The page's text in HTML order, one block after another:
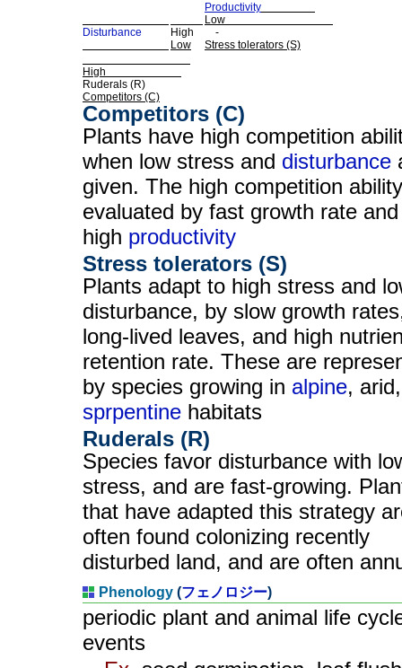
Disturbance
High
Low
Productivity
Low
-
Stress tolerators (S)
High
Ruderals (R)
Competitors (C)
Competitors (C)
Plants have high competition
when low stress and disturbance
given. The high competition
evaluated by fast growth rate and
high productivity
Stress tolerators (S)
Plants adapt to high stress and
disturbance, by slow growth
long-lived leaves, and high
retention rate. These are
by species growing in alpine,
sprpentine habitats
Ruderals (R)
Species favor disturbance with
stress, and are fast-growing.
that have adapted this strategy
often found colonizing recently
disturbed land, and are often
Phenology (フェノロジー)
periodic plant and animal life
events